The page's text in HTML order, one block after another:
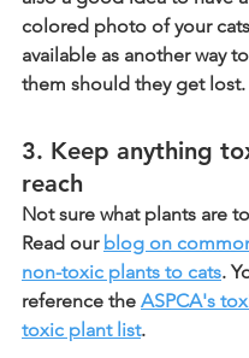
colored photo of your
available as another way
them should they get lost.
3. Keep anything
reach
Not sure what plants are
Read our blog on
non-toxic plants to cats.
reference the ASPCA's
toxic plant list.